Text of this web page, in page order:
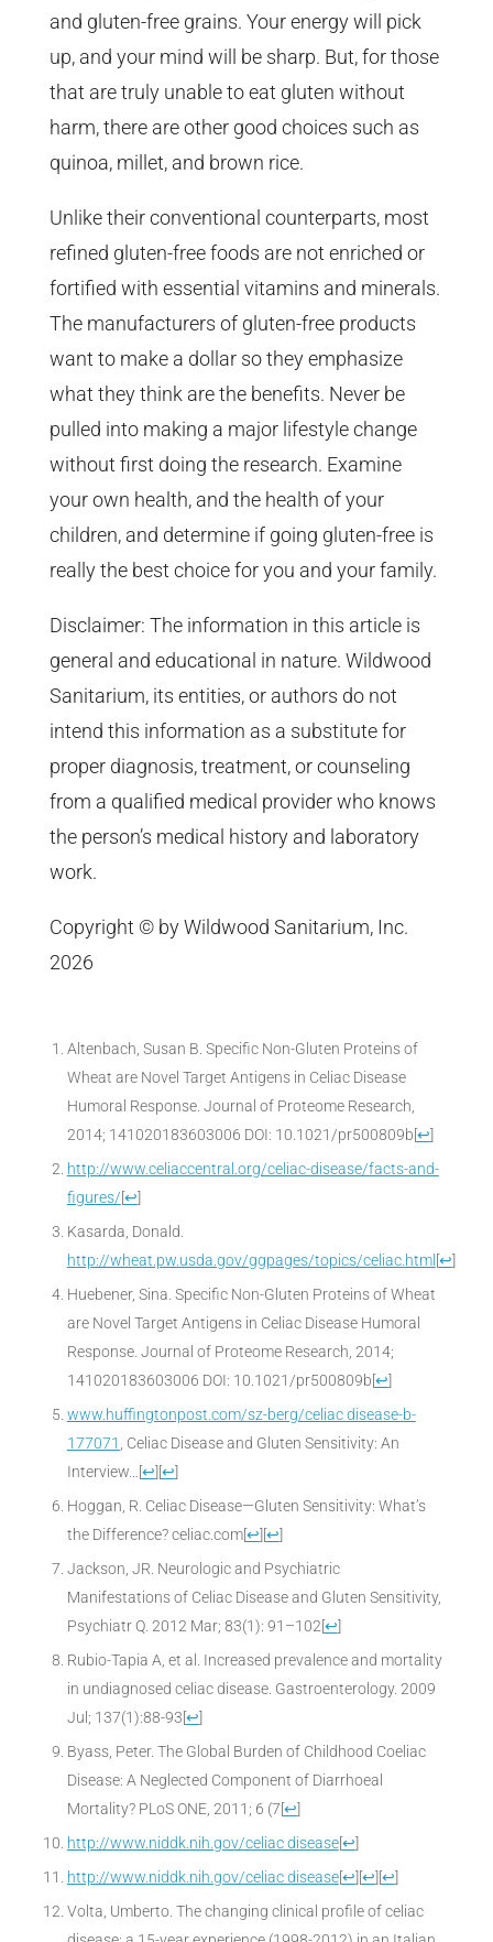
and gluten-free grains. Your energy will pick
up, and your mind will be sharp. But, for those
that are truly unable to eat gluten without
harm, there are other good choices such as
quinoa, millet, and brown rice.
Unlike their conventional counterparts, most
refined gluten-free foods are not enriched or
fortified with essential vitamins and minerals.
The manufacturers of gluten-free products
want to make a dollar so they emphasize
what they think are the benefits. Never be
pulled into making a major lifestyle change
without first doing the research. Examine
your own health, and the health of your
children, and determine if going gluten-free is
really the best choice for you and your family.
Disclaimer: The information in this article is
general and educational in nature. Wildwood
Sanitarium, its entities, or authors do not
intend this information as a substitute for
proper diagnosis, treatment, or counseling
from a qualified medical provider who knows
the person’s medical history and laboratory
work.
Copyright © by Wildwood Sanitarium, Inc.
2026
Altenbach, Susan B. Specific Non-Gluten Proteins of
Wheat are Novel Target Antigens in Celiac Disease
Humoral Response. Journal of Proteome Research,
2014; 141020183603006 DOI: 10.1021/pr500809b[↩]
http://www.celiaccentral.org/celiac-disease/facts-and-
figures/[↩]
Kasarda, Donald.
http://wheat.pw.usda.gov/ggpages/topics/celiac.html [↩]
Huebener, Sina. Specific Non-Gluten Proteins of Wheat
are Novel Target Antigens in Celiac Disease Humoral
Response. Journal of Proteome Research, 2014;
141020183603006 DOI: 10.1021/pr500809b[↩]
www.huffingtonpost.com/sz-berg/celiac disease-b-
177071 , Celiac Disease and Gluten Sensitivity: An
Interview…[↩][↩]
Hoggan, R. Celiac Disease—Gluten Sensitivity: What’s
the Difference? celiac.com[↩][↩]
Jackson, JR. Neurologic and Psychiatric
Manifestations of Celiac Disease and Gluten Sensitivity,
Psychiatr Q. 2012 Mar; 83(1): 91–102[↩]
Rubio-Tapia A, et al. Increased prevalence and mortality
in undiagnosed celiac disease. Gastroenterology. 2009
Jul; 137(1):88-93[↩]
Byass, Peter. The Global Burden of Childhood Coeliac
Disease: A Neglected Component of Diarrhoeal
Mortality? PLoS ONE, 2011; 6 (7[↩]
http://www.niddk.nih.gov/celiac disease[↩]
http://www.niddk.nih.gov/celiac disease[↩][↩][↩]
Volta, Umberto. The changing clinical profile of celiac